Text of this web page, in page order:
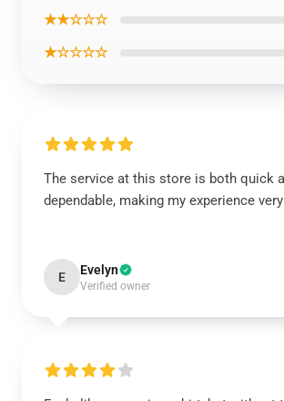
★★☆☆☆
★☆☆☆☆
The service at this store is both quick
dependable, making my experience
E Evelyn
Verified owner